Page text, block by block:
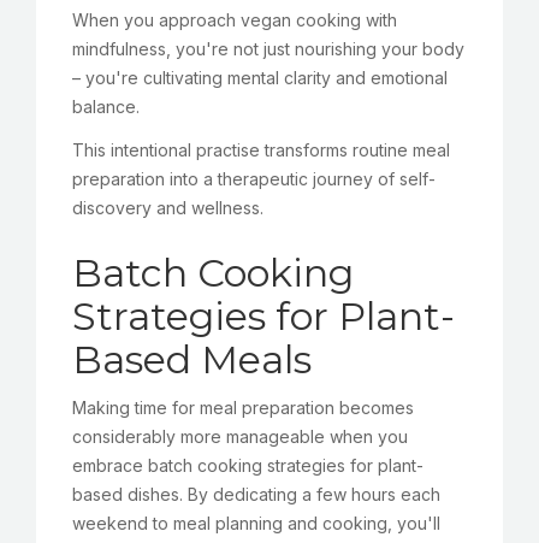
When you approach vegan cooking with
mindfulness, you're not just nourishing your body
– you're cultivating mental clarity and emotional
balance.
This intentional practise transforms routine meal
preparation into a therapeutic journey of self-
discovery and wellness.
Batch Cooking
Strategies for Plant-
Based Meals
Making time for meal preparation becomes
considerably more manageable when you
embrace batch cooking strategies for plant-
based dishes. By dedicating a few hours each
weekend to meal planning and cooking, you'll